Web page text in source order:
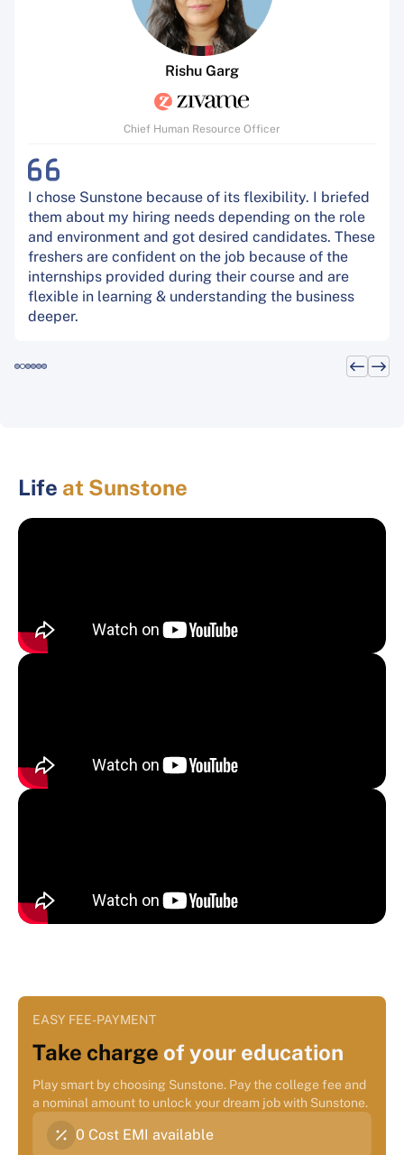
Rishu Garg
Chief Human Resource Officer
I chose Sunstone because of its flexibility. I briefed
them about my hiring needs depending on the role
and environment and got desired candidates. These
freshers are confident on the job because of the
internships provided during their course and are
flexible in learning & understanding the business
deeper.
Life at Sunstone
EASY FEE-PAYMENT
Take charge of your education
Play smart by choosing Sunstone. Pay the college fee and
a nominal amount to unlock your dream job with Sunstone.
0 Cost EMI available